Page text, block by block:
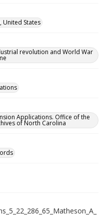
United States
revolution and World War
Applications. Office of the
of North Carolina